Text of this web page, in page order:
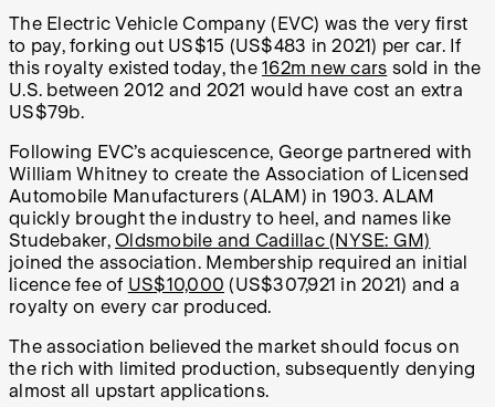
The Electric Vehicle Company (EVC) was the very first
to pay, forking out US$15 (US$483 in 2021) per car. If
this royalty existed today, the 162m new cars sold in the
U.S. between 2012 and 2021 would have cost an extra
US$79b.
Following EVC’s acquiescence, George partnered with
William Whitney to create the Association of Licensed
Automobile Manufacturers (ALAM) in 1903. ALAM
quickly brought the industry to heel, and names like
Studebaker, Oldsmobile and Cadillac (NYSE: GM)
joined the association. Membership required an initial
licence fee of US$10,000 (US$307,921 in 2021) and a
royalty on every car produced.
The association believed the market should focus on
the rich with limited production, subsequently denying
almost all upstart applications.